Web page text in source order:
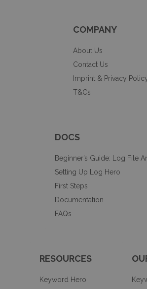
COMPANY
About Us
Contact Us
Imprint & Privacy
T&Cs
DOCS
Beginner’s Guide: Log File
Setting Up Log Hero
First Steps
Documentation
FAQs
RESOURCES
Keyword Hero